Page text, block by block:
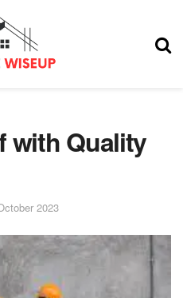
with Quality
2023